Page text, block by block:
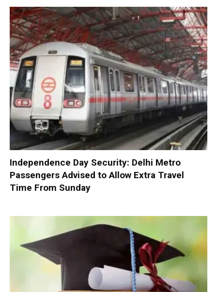
Independence Day Security: Delhi Metro
Passengers Advised to Allow Extra Travel
Time From Sunday